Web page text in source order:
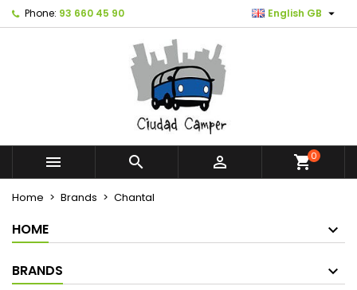
Phone: 93 660 45 90 English GB 
   shopping_cart0
Home Brands Chantal
HOME
BRANDS